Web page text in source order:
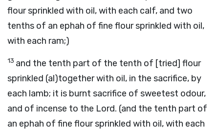
flour sprinkled with oil, with each calf, and two
tenths of an ephah of fine flour sprinkled with oil,
with each ram;)
13 and the tenth part of the tenth of [tried] flour
sprinkled (al)together with oil, in the sacrifice, by
each lamb; it is burnt sacrifice of sweetest odour,
and of incense to the Lord. (and the tenth part of
an ephah of fine flour sprinkled with oil, with each